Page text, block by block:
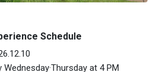
Schedule
at 4 PM